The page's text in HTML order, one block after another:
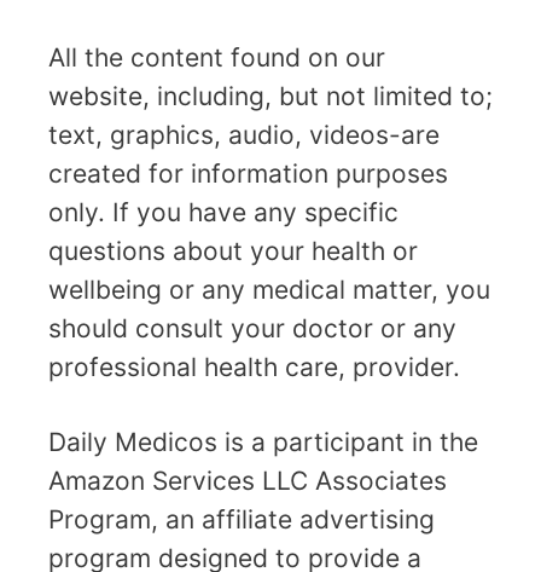
All the content found on our
website, including, but not limited to;
text, graphics, audio, videos-are
created for information purposes
only. If you have any specific
questions about your health or
wellbeing or any medical matter, you
should consult your doctor or any
professional health care, provider.
Daily Medicos is a participant in the
Amazon Services LLC Associates
Program, an affiliate advertising
program designed to provide a